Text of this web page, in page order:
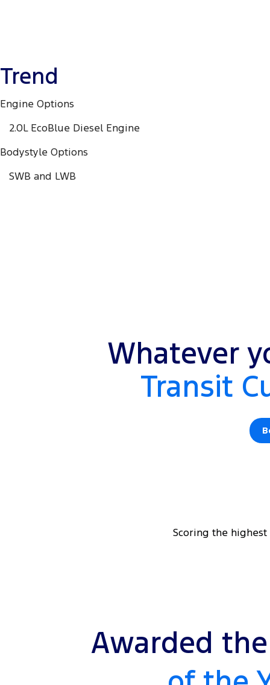
Trend
Engine Options
2.0L EcoBlue Diesel Engine
Bodystyle Options
SWB and LWB
Whatever
Transit
Scoring the highest
Awarded